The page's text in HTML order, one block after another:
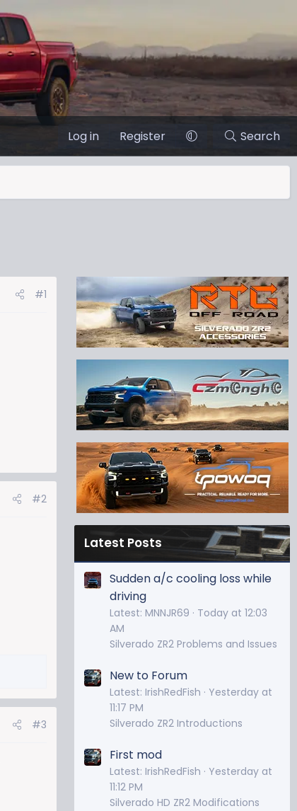
Log in Register Search
#1
#2
#3
Latest Posts
Sudden a/c cooling loss while
driving
Latest: MNNJR69
Today at 12:03
AM
Silverado ZR2 Problems and Issues
New to Forum
Latest: IrishRedFish
Yesterday at
11:17 PM
Silverado ZR2 Introductions
First mod
Latest: IrishRedFish
Yesterday at
11:12 PM
Silverado HD ZR2 Modifications